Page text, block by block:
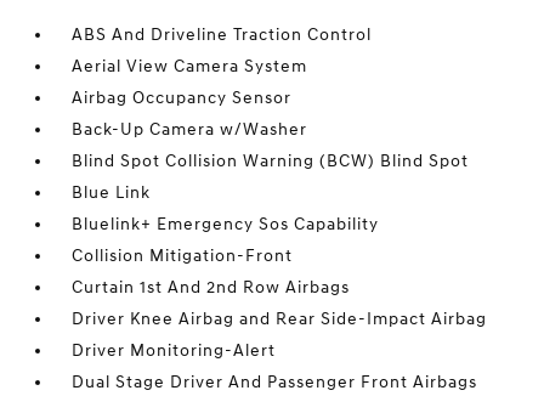
ABS And Driveline Traction Control
Aerial View Camera System
Airbag Occupancy Sensor
Back-Up Camera w/Washer
Blind Spot Collision Warning (BCW) Blind Spot
Blue Link
Bluelink+ Emergency Sos Capability
Collision Mitigation-Front
Curtain 1st And 2nd Row Airbags
Driver Knee Airbag and Rear Side-Impact Airbag
Driver Monitoring-Alert
Dual Stage Driver And Passenger Front Airbags